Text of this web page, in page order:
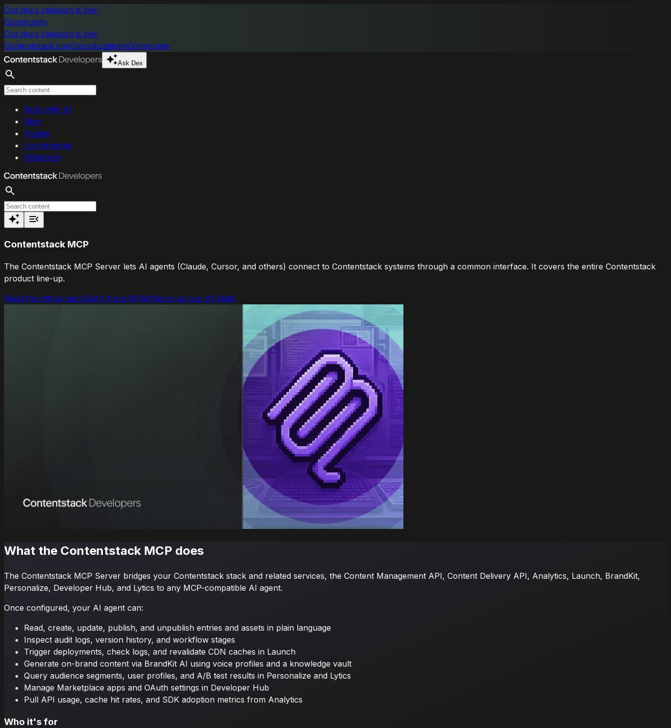
Skip to main content
Our docs redesign is live!
Community
Our docs redesign is live!
Contentstack.comDocsAcademyCommunity
Ask Dex
Search
Build with AI
Blog
Guides
Live streams
Kickstarts
Search
Contentstack MCP
The Contentstack MCP Server lets AI agents (Claude, Cursor, and others) connect to Contentstack systems through a common interface. It covers the entire Contentstack
product line-up.
Read the official docsGet it from NPMCheck out our AI Skills
What the Contentstack MCP does
The Contentstack MCP Server bridges your Contentstack stack and related services, the Content Management API, Content Delivery API, Analytics, Launch, BrandKit,
Personalize, Developer Hub, and Lytics to any MCP-compatible AI agent.
Once configured, your AI agent can:
Read, create, update, publish, and unpublish entries and assets in plain language
Inspect audit logs, version history, and workflow stages
Trigger deployments, check logs, and revalidate CDN caches in Launch
Generate on-brand content via BrandKit AI using voice profiles and a knowledge vault
Query audience segments, user profiles, and A/B test results in Personalize and Lytics
Manage Marketplace apps and OAuth settings in Developer Hub
Pull API usage, cache hit rates, and SDK adoption metrics from Analytics
Who it's for